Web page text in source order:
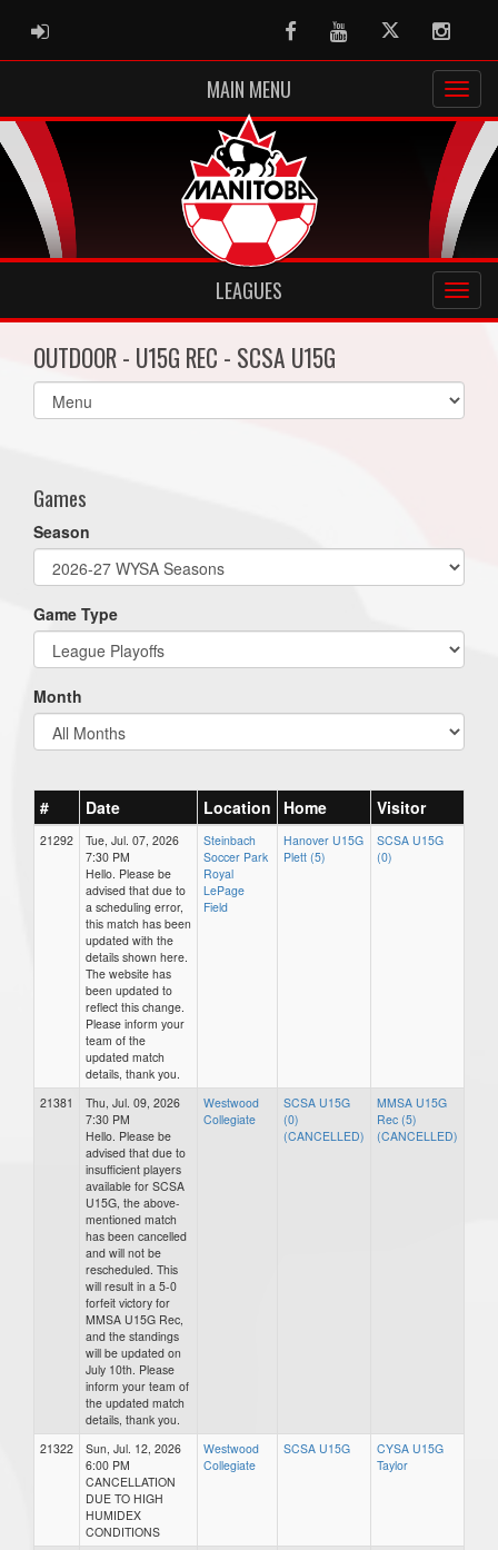
ADMIN LOGIN FacebookYoutubeTwitter
MAIN MENU
LEAGUES
OUTDOOR - U15G REC - SCSA U15G
Select
list(select
Games
Season
Game Type
Month
# Date Location Home Visitor
21292
Tue, Jul. 07, 2026
7:30 PM
Hello. Please be
advised that due to
a scheduling error,
this match has been
updated with the
details shown here.
The website has
been updated to
reflect this change.
Please inform your
team of the
updated match
details, thank you.
Steinbach
Soccer Park
Royal
LePage
Field
Hanover U15G
Plett (5)
SCSA U15G
(0)
21381
Thu, Jul. 09, 2026
7:30 PM
Hello. Please be
advised that due to
insufficient players
available for SCSA
U15G, the above-
mentioned match
has been cancelled
and will not be
rescheduled. This
will result in a 5-0
forfeit victory for
MMSA U15G Rec,
and the standings
will be updated on
July 10th. Please
inform your team of
the updated match
details, thank you.
Westwood
Collegiate
SCSA U15G
(0)
(CANCELLED)
MMSA U15G
Rec (5)
(CANCELLED)
21322
Sun, Jul. 12, 2026
6:00 PM
CANCELLATION
DUE TO HIGH
HUMIDEX
CONDITIONS
Westwood
Collegiate
SCSA U15G
CYSA U15G
Taylor